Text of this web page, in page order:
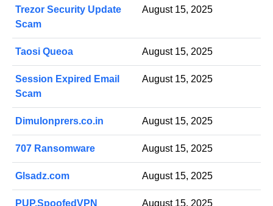
Trezor Security Update
Scam
August 15, 2025
Taosi Queoa August 15, 2025
Session Expired Email
Scam
August 15, 2025
Dimulonprers.co.in August 15, 2025
707 Ransomware August 15, 2025
Glsadz.com August 15, 2025
PUP.SpoofedVPN August 15, 2025